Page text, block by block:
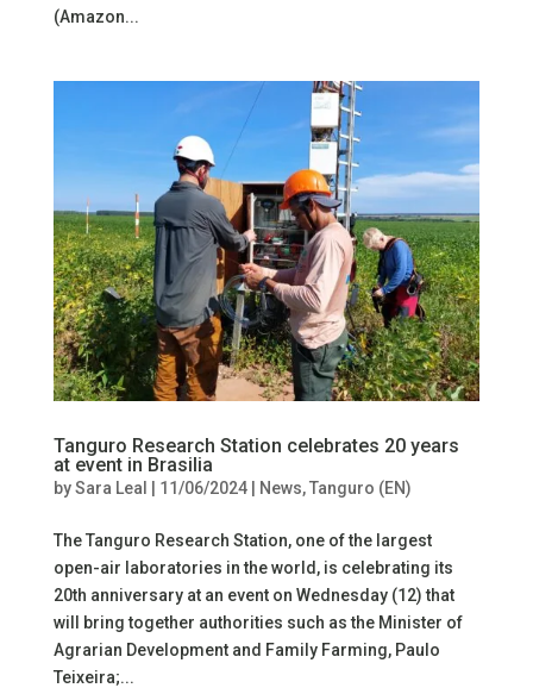
(Amazon...
Tanguro Research Station celebrates 20 years
at event in Brasilia
bySara Leal | 11/06/2024| News,Tanguro (EN)
The Tanguro Research Station, one of the largest
open-air laboratories in the world, is celebrating its
20th anniversary at an event on Wednesday (12) that
will bring together authorities such as the Minister of
Agrarian Development and Family Farming, Paulo
Teixeira;...